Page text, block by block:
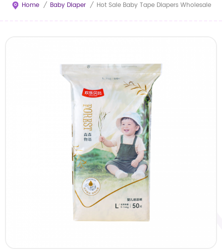
Home / Baby Diaper / Hot Sale Baby Tape Diapers Wholesale